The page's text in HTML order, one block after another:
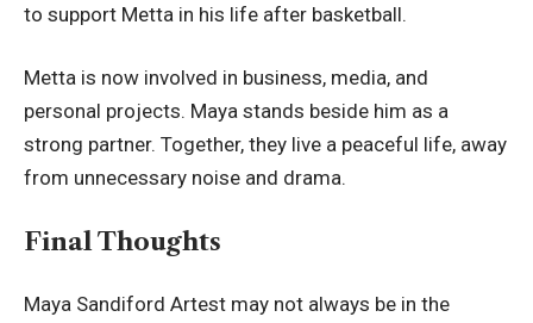
to support Metta in his life after basketball.
Metta is now involved in business, media, and
personal projects. Maya stands beside him as a
strong partner. Together, they live a peaceful life, away
from unnecessary noise and drama.
Final Thoughts
Maya Sandiford Artest may not always be in the